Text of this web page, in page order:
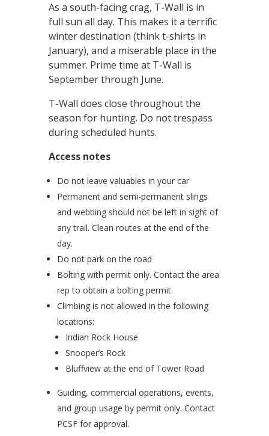
As a south-facing crag, T-Wall is in
full sun all day. This makes it a terrific
winter destination (think t-shirts in
January), and a miserable place in the
summer. Prime time at T-Wall is
September through June.
T-Wall does close throughout the
season for hunting. Do not trespass
during scheduled hunts.
Access notes
Do not leave valuables in your car
Permanent and semi-permanent slings
and webbing should not be left in sight of
any trail. Clean routes at the end of the
day.
Do not park on the road
Bolting with permit only. Contact the area
rep to obtain a bolting permit.
Climbing is not allowed in the following
locations:
Indian Rock House
Snooper’s Rock
Bluffview at the end of Tower Road
Guiding, commercial operations, events,
and group usage by permit only. Contact
PCSF for approval.